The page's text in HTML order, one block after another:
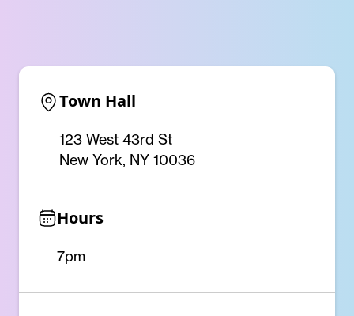
Town Hall
123 West 43rd St
New York, NY 10036
Hours
7pm